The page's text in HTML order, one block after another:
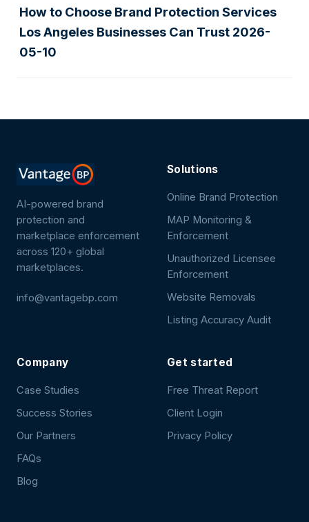
How to Choose Brand Protection Services
Los Angeles Businesses Can Trust 2026-
05-10
AI-powered brand
protection and
marketplace enforcement
across 120+ global
marketplaces.
info@vantagebp.com
Solutions
Online Brand Protection
MAP Monitoring &
Enforcement
Unauthorized Licensee
Enforcement
Website Removals
Listing Accuracy Audit
Company
Case Studies
Success Stories
Our Partners
FAQs
Blog
Get started
Free Threat Report
Client Login
Privacy Policy